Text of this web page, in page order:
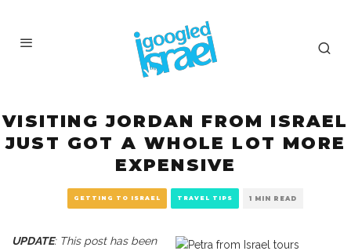
VISITING JORDAN FROM ISRAEL
JUST GOT A WHOLE LOT MORE
EXPENSIVE
GETTING TO ISRAEL TRAVEL TIPS 1 MIN READ
UPDATE: This post has been